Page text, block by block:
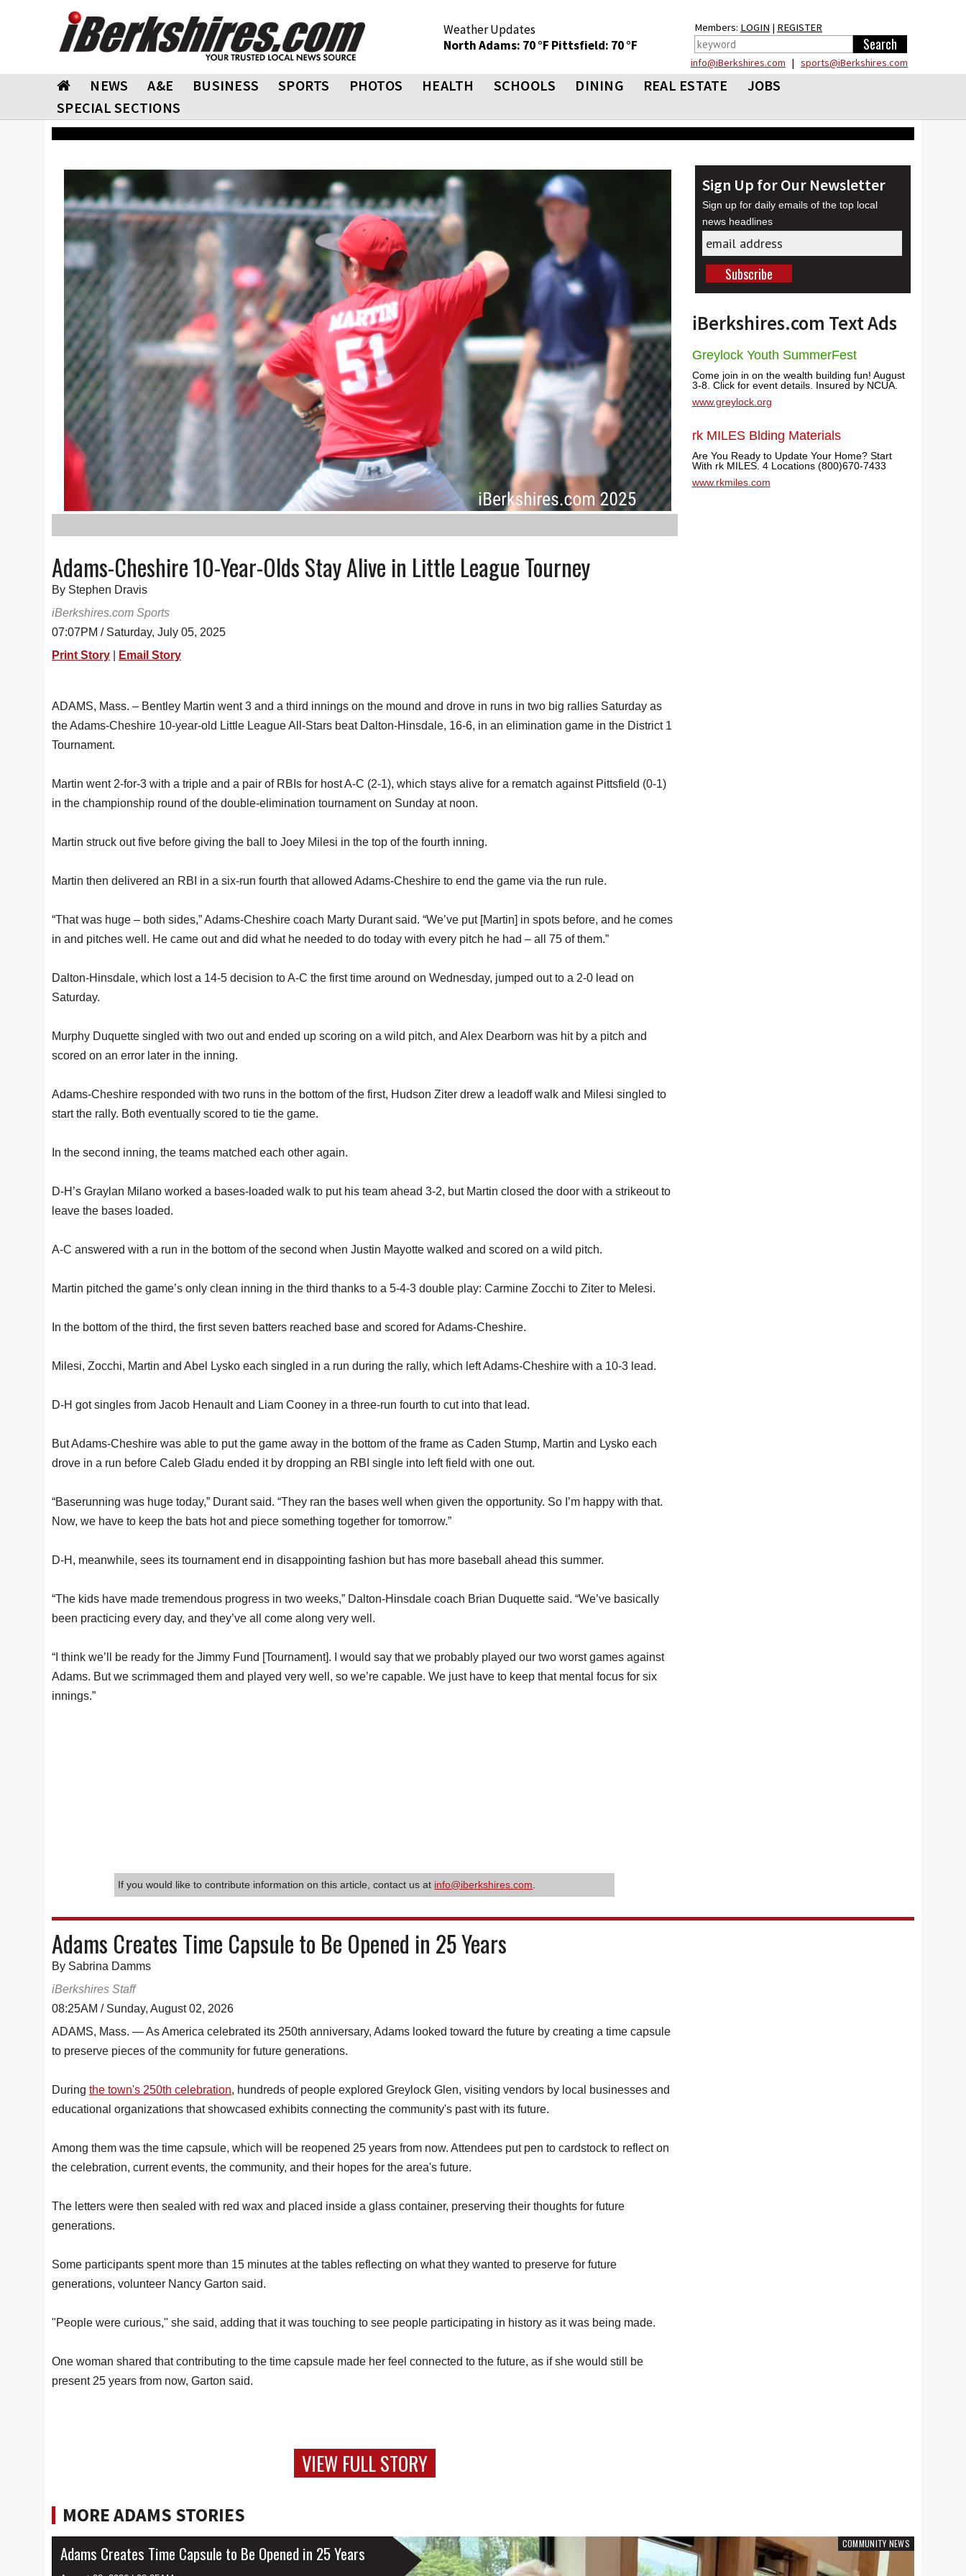
Weather Updates
North Adams: 70 °F Pittsfield: 70 °F
Members: LOGIN | REGISTER
info@iBerkshires.com | sports@iBerkshires.com
NEWS A&E BUSINESS SPORTS PHOTOS HEALTH SCHOOLS DINING REAL ESTATE
JOBS
SPECIAL SECTIONS
Adams-Cheshire 10-Year-Olds Stay Alive in Little League Tourney
By Stephen Dravis
iBerkshires.com Sports
07:07PM / Saturday, July 05, 2025
Print Story
Email Story
ADAMS, Mass. – Bentley Martin went 3 and a third innings on the mound and drove in runs in two big rallies Saturday as
the Adams-Cheshire 10-year-old Little League All-Stars beat Dalton-Hinsdale, 16-6, in an elimination game in the District 1
Tournament.
Martin went 2-for-3 with a triple and a pair of RBIs for host A-C (2-1), which stays alive for a rematch against Pittsfield (0-1)
in the championship round of the double-elimination tournament on Sunday at noon.
Martin struck out five before giving the ball to Joey Milesi in the top of the fourth inning.
Martin then delivered an RBI in a six-run fourth that allowed Adams-Cheshire to end the game via the run rule.
“That was huge – both sides,” Adams-Cheshire coach Marty Durant said. “We’ve put [Martin] in spots before, and he comes
in and pitches well. He came out and did what he needed to do today with every pitch he had – all 75 of them.”
Dalton-Hinsdale, which lost a 14-5 decision to A-C the first time around on Wednesday, jumped out to a 2-0 lead on
Saturday.
Murphy Duquette singled with two out and ended up scoring on a wild pitch, and Alex Dearborn was hit by a pitch and
scored on an error later in the inning.
Adams-Cheshire responded with two runs in the bottom of the first, Hudson Ziter drew a leadoff walk and Milesi singled to
start the rally. Both eventually scored to tie the game.
In the second inning, the teams matched each other again.
D-H’s Graylan Milano worked a bases-loaded walk to put his team ahead 3-2, but Martin closed the door with a strikeout to
leave the bases loaded.
A-C answered with a run in the bottom of the second when Justin Mayotte walked and scored on a wild pitch.
Martin pitched the game’s only clean inning in the third thanks to a 5-4-3 double play: Carmine Zocchi to Ziter to Melesi.
In the bottom of the third, the first seven batters reached base and scored for Adams-Cheshire.
Milesi, Zocchi, Martin and Abel Lysko each singled in a run during the rally, which left Adams-Cheshire with a 10-3 lead.
D-H got singles from Jacob Henault and Liam Cooney in a three-run fourth to cut into that lead.
But Adams-Cheshire was able to put the game away in the bottom of the frame as Caden Stump, Martin and Lysko each
drove in a run before Caleb Gladu ended it by dropping an RBI single into left field with one out.
“Baserunning was huge today,” Durant said. “They ran the bases well when given the opportunity. So I’m happy with that.
Now, we have to keep the bats hot and piece something together for tomorrow.”
D-H, meanwhile, sees its tournament end in disappointing fashion but has more baseball ahead this summer.
“The kids have made tremendous progress in two weeks,” Dalton-Hinsdale coach Brian Duquette said. “We’ve basically
been practicing every day, and they’ve all come along very well.
“I think we’ll be ready for the Jimmy Fund [Tournament]. I would say that we probably played our two worst games against
Adams. But we scrimmaged them and played very well, so we’re capable. We just have to keep that mental focus for six
innings.”
Sign Up for Our Newsletter
Sign up for daily emails of the top local
news headlines
iBerkshires.com Text Ads
Greylock Youth SummerFest
Come join in on the wealth building fun! August
3-8. Click for event details. Insured by NCUA.
www.greylock.org
rk MILES Blding Materials
Are You Ready to Update Your Home? Start
With rk MILES. 4 Locations (800)670-7433
www.rkmiles.com
If you would like to contribute information on this article, contact us at info@iberkshires.com
Adams Creates Time Capsule to Be Opened in 25 Years
By Sabrina Damms
iBerkshires Staff
08:25AM / Sunday, August 02, 2026
ADAMS, Mass. — As America celebrated its 250th anniversary, Adams looked toward the future by creating a time capsule
to preserve pieces of the community for future generations.
During the town's 250th celebration, hundreds of people explored Greylock Glen, visiting vendors by local businesses and
educational organizations that showcased exhibits connecting the community's past with its future.
Among them was the time capsule, which will be reopened 25 years from now. Attendees put pen to cardstock to reflect on
the celebration, current events, the community, and their hopes for the area's future.
The letters were then sealed with red wax and placed inside a glass container, preserving their thoughts for future
generations.
Some participants spent more than 15 minutes at the tables reflecting on what they wanted to preserve for future
generations, volunteer Nancy Garton said.
"People were curious," she said, adding that it was touching to see people participating in history as it was being made.
One woman shared that contributing to the time capsule made her feel connected to the future, as if she would still be
present 25 years from now, Garton said.
VIEW FULL STORY
MORE ADAMS STORIES
Adams Creates Time Capsule to Be Opened in 25 Years COMMUNITY NEWS